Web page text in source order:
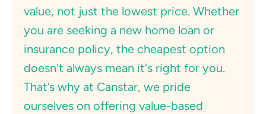
value, not just the lowest price. Whether
you are seeking a new home loan or
insurance policy, the cheapest option
doesn’t always mean it's right for you.
That’s why at Canstar, we pride
ourselves on offering value-based